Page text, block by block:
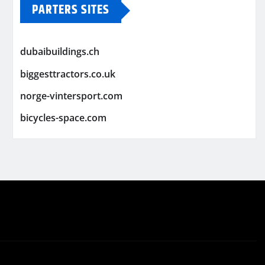
PARTERS SITES
dubaibuildings.ch
biggesttractors.co.uk
norge-vintersport.com
bicycles-space.com